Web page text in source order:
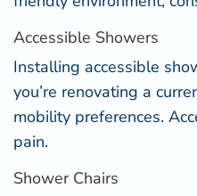
Accessible Showers
Installing accessible
you’re renovating a
mobility preferences.
pain.
Shower Chairs